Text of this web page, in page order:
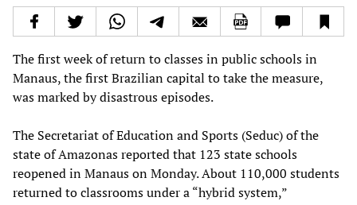
The first week of return to classes in public schools in
Manaus, the first Brazilian capital to take the measure,
was marked by disastrous episodes.
The Secretariat of Education and Sports (Seduc) of the
state of Amazonas reported that 123 state schools
reopened in Manaus on Monday. About 110,000 students
returned to classrooms under a “hybrid system,”